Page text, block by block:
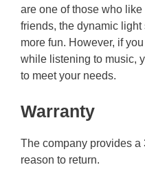
are one of those who
friends, the dynamic
more fun. However, if
while listening to music,
to meet your needs.
Warranty
The company provides
reason to return.